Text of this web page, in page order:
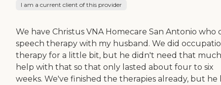
I am a current client of this provider
We have Christus VNA Homecare San Antonio who
speech therapy with my husband. We did
therapy for a little bit, but he didn't need that much
help with that so that only lasted about four to six
weeks. We've finished the therapies already, but he